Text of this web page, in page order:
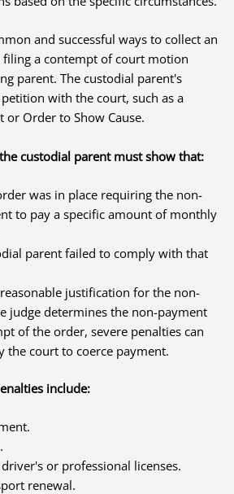
and successful ways to collect an
filing a contempt of court motion
parent. The custodial parent's
with the court, such as a
Order to Show Cause.
custodial parent must show that:
was in place requiring the non-
to pay a specific amount of monthly
parent failed to comply with that
justification for the non-
judge determines the non-payment
of the order, severe penalties can
the court to coerce payment.
include:
or professional licenses.
renewal.